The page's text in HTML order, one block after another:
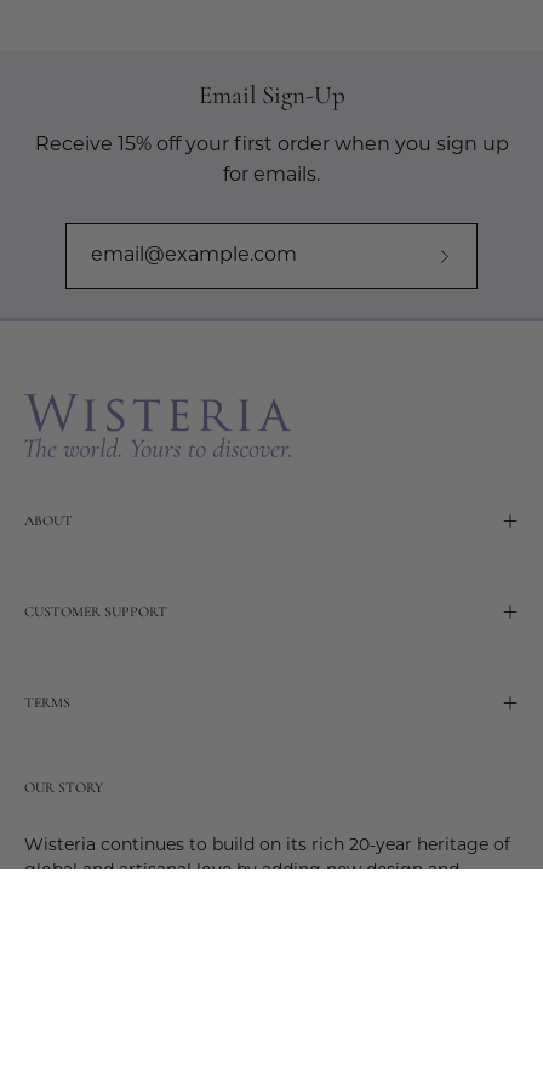
Email Sign-Up
Receive 15% off your first order when you sign up
for emails.
ABOUT
CUSTOMER SUPPORT
TERMS
OUR STORY
Wisteria continues to build on its rich 20-year heritage of
global and artisanal love by adding new design and